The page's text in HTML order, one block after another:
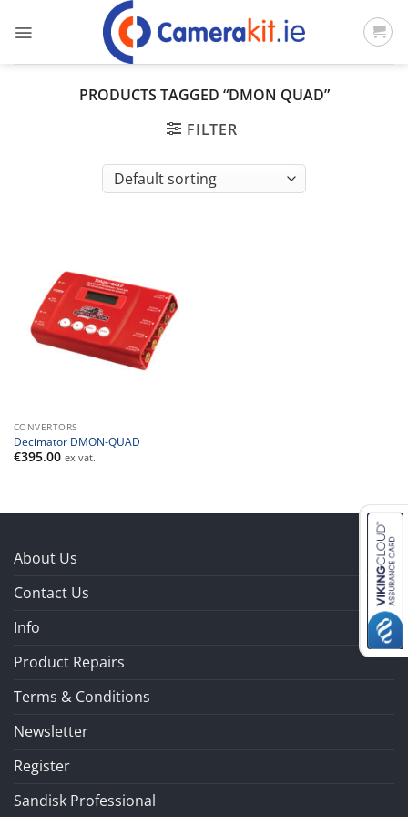
PRODUCTS TAGGED “DMON QUAD”
FILTER
CONVERTORS
Decimator DMON-QUAD
€395.00 ex vat.
About Us
Contact Us
Info
Product Repairs
Terms & Conditions
Newsletter
Register
Sandisk Professional